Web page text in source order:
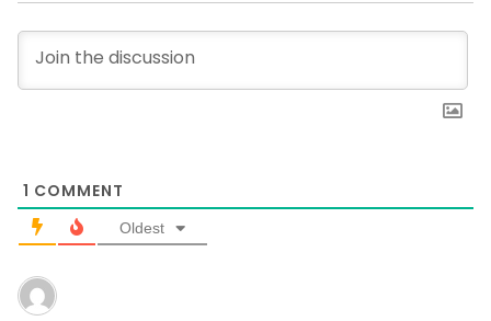
1 COMMENT
Oldest